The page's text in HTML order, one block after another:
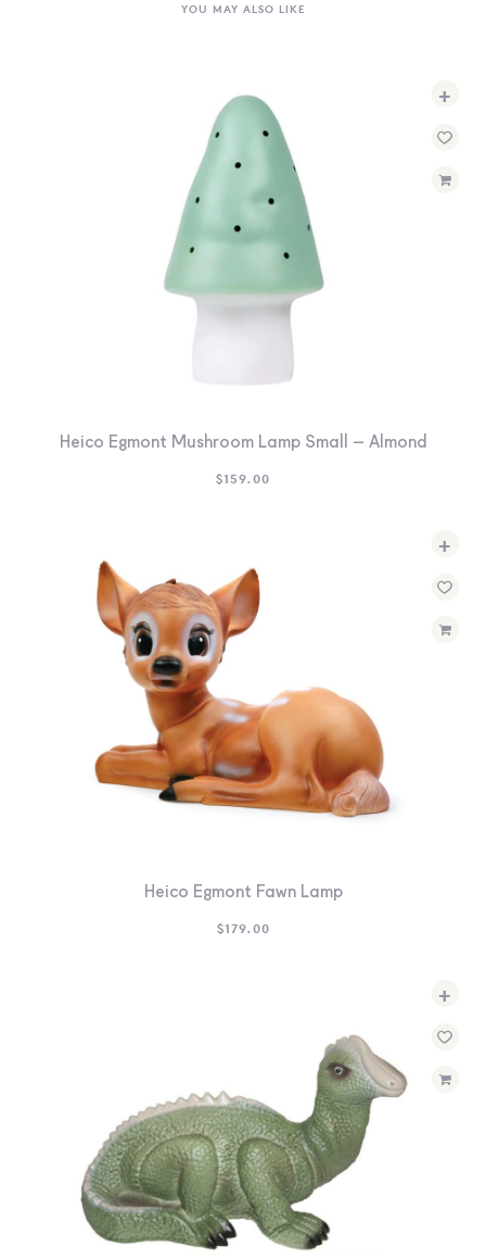
YOU MAY ALSO LIKE
+
Heico Egmont Mushroom Lamp Small – Almond
$159.00
+
Heico Egmont Fawn Lamp
$179.00
+